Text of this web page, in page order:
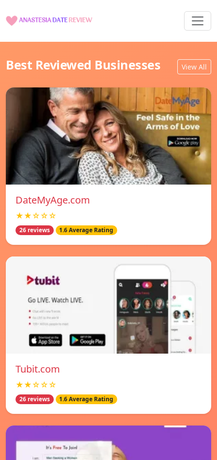
Best Reviewed Businesses View All
DateMyAge.com
★★☆☆☆
26 reviews 1.6 Average Rating
Tubit.com
★★☆☆☆
26 reviews 1.6 Average Rating